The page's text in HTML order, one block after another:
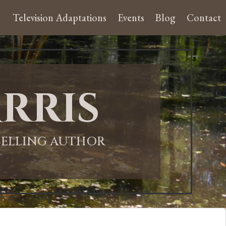
Television Adaptations Events Blog Contact
AUTHOR